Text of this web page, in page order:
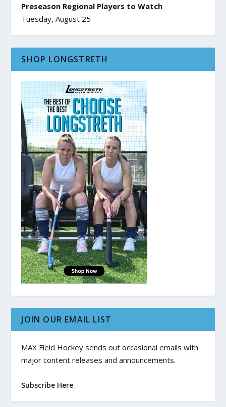
Preseason Regional Players to Watch
Tuesday, August 25
SHOP LONGSTRETH
JOIN OUR EMAIL LIST
MAX Field Hockey sends out occasional emails with
major content releases and announcements.
Subscribe Here